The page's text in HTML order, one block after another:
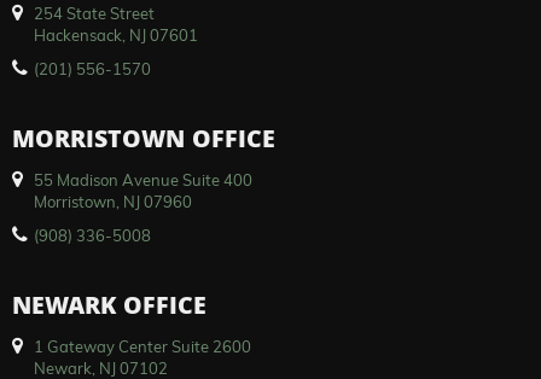
254 State Street
Hackensack, NJ 07601
(201) 556-1570
MORRISTOWN OFFICE
55 Madison Avenue Suite 400
Morristown, NJ 07960
(908) 336-5008
NEWARK OFFICE
1 Gateway Center Suite 2600
Newark, NJ 07102